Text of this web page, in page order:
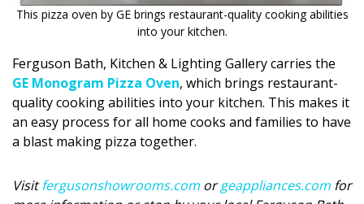
Spaces
MAGAZINE
Digital Editions
Magazine Locations
This pizza oven by GE brings restaurant-quality cooking abilities
into your kitchen.
Ferguson Bath, Kitchen & Lighting Gallery carries the
GE Monogram Pizza Oven, which brings restaurant-
quality cooking abilities into your kitchen. This makes it
an easy process for all home cooks and families to have
a blast making pizza together.
Visitfergusonshowrooms.com orgeappliances.com for